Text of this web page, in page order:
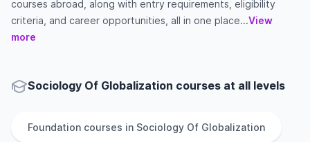
courses abroad, along with entry requirements, eligibility
criteria, and career opportunities, all in one place...View
more
Sociology Of Globalization courses at all levels
Foundation courses in Sociology Of Globalization